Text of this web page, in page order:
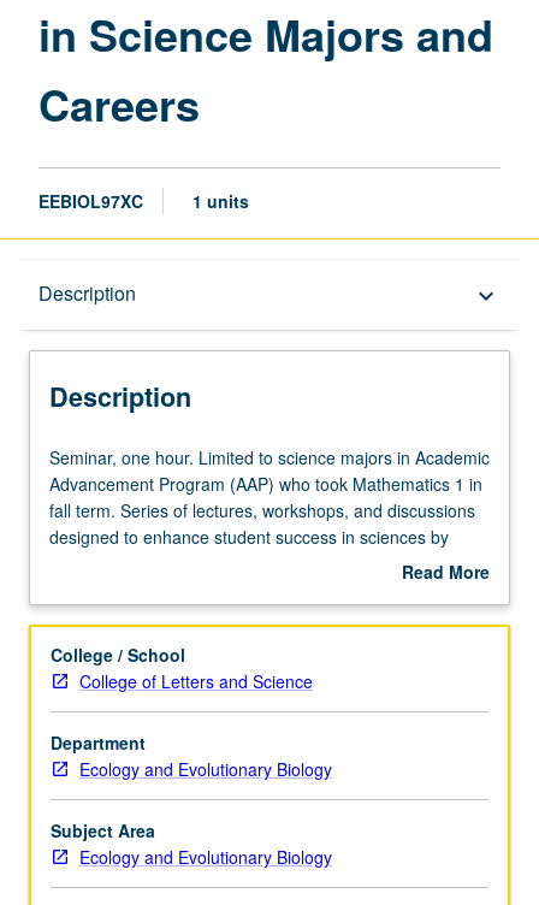
Careers
page
in Science Majors and
Careers
EEBIOL97XC 1 units
Description keyboard_arrow_down
Description
Seminar,
one
hour.
Limited
majors
Academic
Advancement
Program
(AAP)
who
took
Mathematics
1
Seminar, one hour. Limited to science majors in Academic
Advancement Program (AAP) who took Mathematics 1 in
fall term. Series of lectures, workshops, and discussions
designed to enhance student success in sciences by
developing critical academic survival skills, acquainting
practice of science, and highlighting opportunities
students. P/NP grading.
Read More
Description
College / School
College of Letters and Science
Department
Ecology and Evolutionary Biology
Subject Area
Ecology and Evolutionary Biology